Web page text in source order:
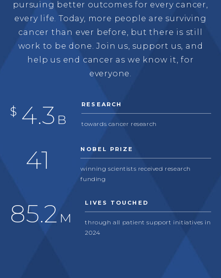
pursuing better outcomes for every cancer,
every life. Today, more people are surviving
cancer than ever before, but there is still
work to be done. Join us, support us, and
help us end cancer as we know it, for
everyone.
$ 5.6 B
RESEARCH
towards cancer research
53 NOBEL PRIZE
winning scientists received research
funding
112M
LIVES TOUCHED
through all patient support initiatives in
2024